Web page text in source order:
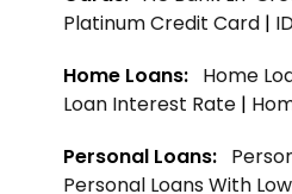
Platinum Credit Card |
Home Loans: Home
Loan Interest Rate |
Personal Loans:
Personal Loans With